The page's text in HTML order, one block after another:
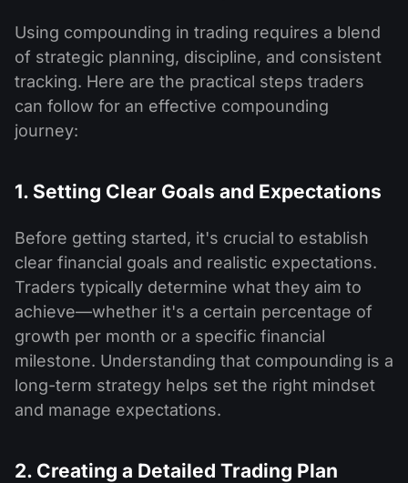
Using compounding in trading requires a blend
of strategic planning, discipline, and consistent
tracking. Here are the practical steps traders
can follow for an effective compounding
journey:
1. Setting Clear Goals and Expectations
Before getting started, it's crucial to establish
clear financial goals and realistic expectations.
Traders typically determine what they aim to
achieve—whether it's a certain percentage of
growth per month or a specific financial
milestone. Understanding that compounding is a
long-term strategy helps set the right mindset
and manage expectations.
2. Creating a Detailed Trading Plan